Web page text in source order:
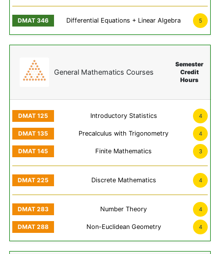
Differential Equations + Linear Algebra 5
General Mathematics Courses
Semester
Credit
Hours
Introductory Statistics 4
Precalculus with Trigonometry 4
Finite Mathematics 3
Discrete Mathematics 4
Number Theory 4
Non-Euclidean Geometry 4